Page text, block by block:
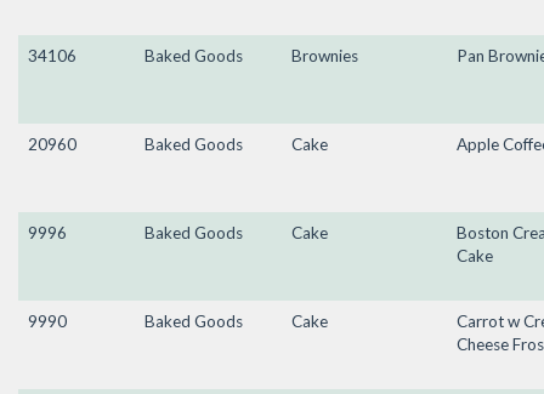
34106 Baked Goods Brownies Pan
20960 Baked Goods Cake Apple
9996 Baked Goods Cake
Boston
Cake
9990 Baked Goods Cake
Carrot w
Cheese